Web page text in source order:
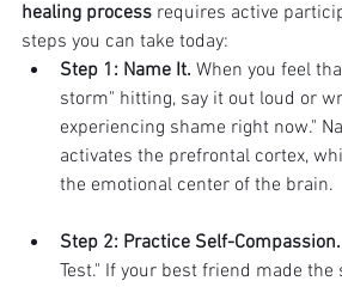
healing process requires active
steps you can take today:
Step 1: Name It. When you feel
storm" hitting, say it out loud or
experiencing shame right now."
activates the prefrontal cortex,
the emotional center of the brain.
Step 2: Practice Self-Compassion.
Test." If your best friend made the